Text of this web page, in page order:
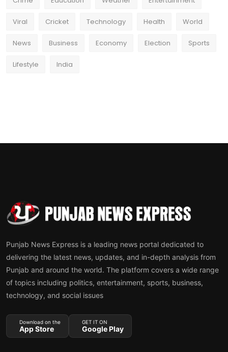
Viral Cricket Technology Health World
News Business Economy Election Sports
Lifestyle India
Punjab News Express is a leading news portal dedicated to
delivering the latest news, updates, and in-depth analysis from
Punjab and around the world. The platform covers a wide range
of topics including politics, entertainment, sports, business,
technology, and social issues
Download on the
App Store
GET IT ON
Google Play